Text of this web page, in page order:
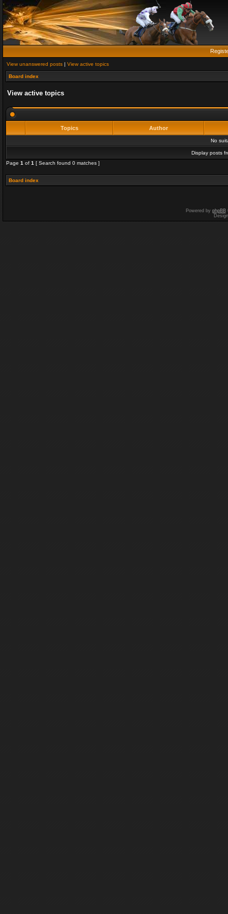
View unanswered posts | View active topics
Board index
View active topics
Topics Author
No
Display posts
Page 1 of 1 [ Search found 0 matches ]
Board index
Powered by phpBB